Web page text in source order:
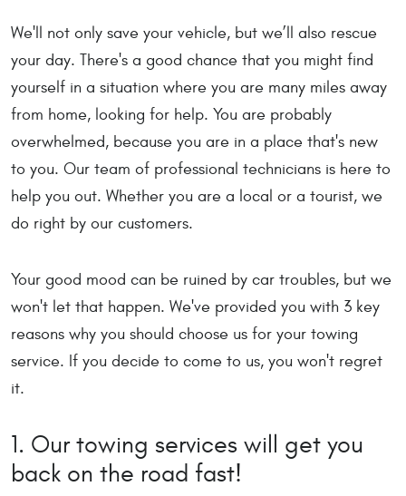
We'll not only save your vehicle, but we’ll also rescue
your day. There's a good chance that you might find
yourself in a situation where you are many miles away
from home, looking for help. You are probably
overwhelmed, because you are in a place that's new
to you. Our team of professional technicians is here to
help you out. Whether you are a local or a tourist, we
do right by our customers.
Your good mood can be ruined by car troubles, but we
won't let that happen. We've provided you with 3 key
reasons why you should choose us for your towing
service. If you decide to come to us, you won't regret
it.
1. Our towing services will get you
back on the road fast!